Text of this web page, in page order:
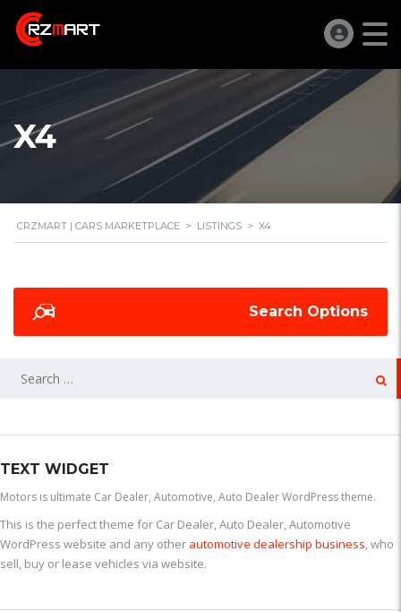
X4
CRZMART | CARS MARKETPLACE > LISTINGS > X4
Search Options
TEXT WIDGET
Motors is ultimate Car Dealer, Automotive, Auto Dealer WordPress theme.
This is the perfect theme for Car Dealer, Auto Dealer, Automotive
WordPress website and any other automotive dealership business, who
sell, buy or lease vehicles via website.